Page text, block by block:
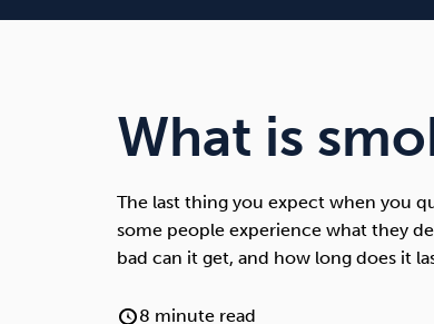
Cocaine
What is
The last thing you expect when you
some people experience what they
bad can it get, and how long does it
8 minute read